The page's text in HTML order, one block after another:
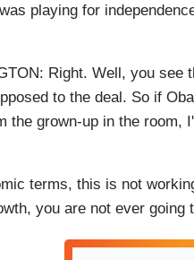
playing for
Right. Well, you see
to the deal. So if
the grown-up in the
terms, this is not
you are not ever